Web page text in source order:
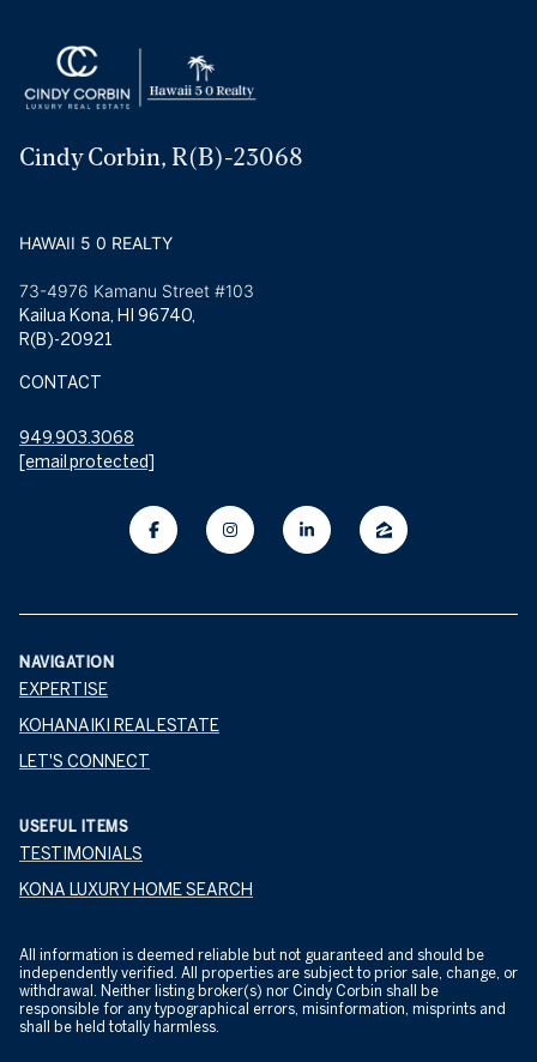
Cindy Corbin, R(B)-23068
HAWAII 5 0 REALTY
73-4976 Kamanu Street #103
Kailua Kona, HI 96740,
R(B)-20921
CONTACT
949.903.3068
[email protected]
NAVIGATION
EXPERTISE
KOHANAIKI REAL ESTATE
LET'S CONNECT
USEFUL ITEMS
TESTIMONIALS
KONA LUXURY HOME SEARCH
All information is deemed reliable but not guaranteed and should be
independently verified. All properties are subject to prior sale, change, or
withdrawal. Neither listing broker(s) nor Cindy Corbin shall be
responsible for any typographical errors, misinformation, misprints and
shall be held totally harmless.